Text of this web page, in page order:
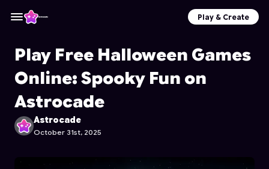
Play & Create
Play Free Halloween Games
Online: Spooky Fun on
Astrocade
Astrocade
October 31st, 2025